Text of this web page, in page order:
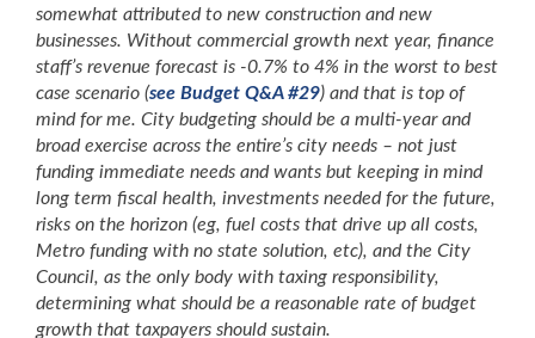
somewhat attributed to new construction and new
businesses. Without commercial growth next year, finance
staff’s revenue forecast is -0.7% to 4% in the worst to best
case scenario (see Budget Q&A #29) and that is top of
mind for me. City budgeting should be a multi-year and
broad exercise across the entire’s city needs – not just
funding immediate needs and wants but keeping in mind
long term fiscal health, investments needed for the future,
risks on the horizon (eg, fuel costs that drive up all costs,
Metro funding with no state solution, etc), and the City
Council, as the only body with taxing responsibility,
determining what should be a reasonable rate of budget
growth that taxpayers should sustain.